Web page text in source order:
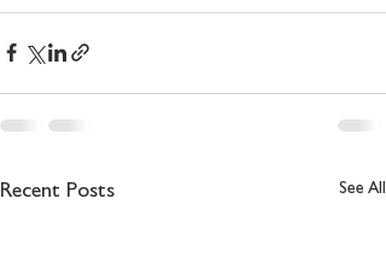
Recent Posts See All